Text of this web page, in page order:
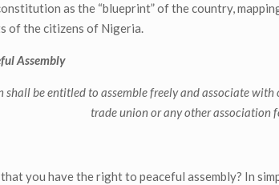
as the “blueprint” of the country,
of the citizens of Nigeria.
Assembly
shall be entitled to assemble freely and associate
trade union or any other association
you have the right to peaceful assembly? In